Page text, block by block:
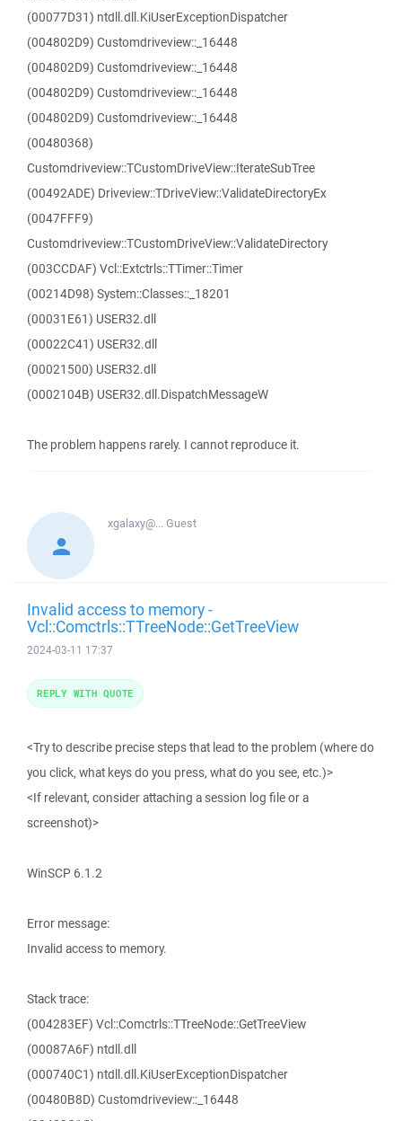
(00077D31) ntdll.dll.KiUserExceptionDispatcher
(004802D9) Customdriveview::_16448
(004802D9) Customdriveview::_16448
(004802D9) Customdriveview::_16448
(004802D9) Customdriveview::_16448
(00480368)
Customdriveview::TCustomDriveView::IterateSubTree
(00492ADE) Driveview::TDriveView::ValidateDirectoryEx
(0047FFF9)
Customdriveview::TCustomDriveView::ValidateDirectory
(003CCDAF) Vcl::Extctrls::TTimer::Timer
(00214D98) System::Classes::_18201
(00031E61) USER32.dll
(00022C41) USER32.dll
(00021500) USER32.dll
(0002104B) USER32.dll.DispatchMessageW
The problem happens rarely. I cannot reproduce it.
xgalaxy@...Guest
Invalid access to memory -
Vcl::Comctrls::TTreeNode::GetTreeView
2024-03-11 17:37
<Try to describe precise steps that lead to the problem (where do
you click, what keys do you press, what do you see, etc.)>
<If relevant, consider attaching a session log file or a
screenshot)>
WinSCP 6.1.2
Error message:
Invalid access to memory.
Stack trace:
(004283EF) Vcl::Comctrls::TTreeNode::GetTreeView
(00087A6F) ntdll.dll
(000740C1) ntdll.dll.KiUserExceptionDispatcher
(00480B8D) Customdriveview::_16448
REPLY WITH QUOTE